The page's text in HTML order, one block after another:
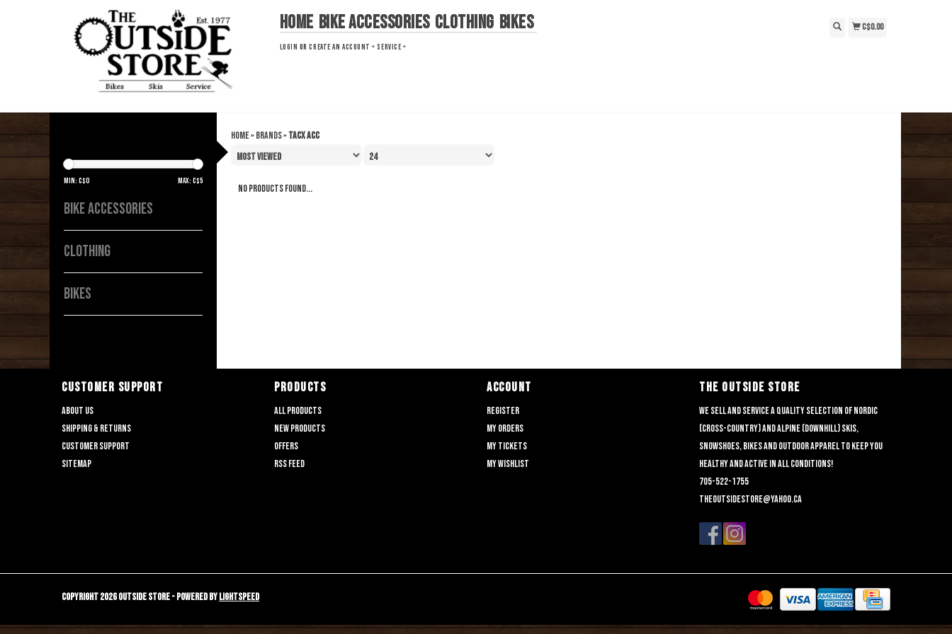
Home Bike Accessories Clothing Bikes
LOGIN ORCREATE AN ACCOUNT » SERVICE »
C$0.00
Min: C$0 Max: C$5
BIKE ACCESSORIES
CLOTHING
BIKES
Home»Brands»Tacx acc
No products found...
CUSTOMER SUPPORT
About us
Shipping & returns
Customer support
Sitemap
PRODUCTS
All products
New products
Offers
RSS feed
ACCOUNT
Register
My orders
My tickets
My wishlist
THE OUTSIDE STORE
We sell and service a quality selection of nordic
(cross-country) and alpine (downhill) skis,
snowshoes, bikes and outdoor apparel to keep you
healthy and active in all conditions!
705-522-1755
theoutsidestore@yahoo.ca
Copyright 2026 Outside Store - Powered byLightspeed